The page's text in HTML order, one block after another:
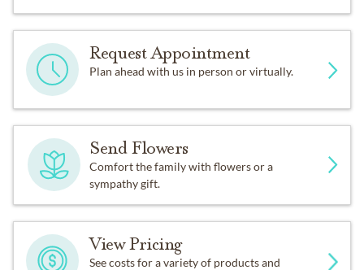
Request Appointment
Plan ahead with us in person or virtually.
Send Flowers
Comfort the family with flowers or a
sympathy gift.
View Pricing
See costs for a variety of products and